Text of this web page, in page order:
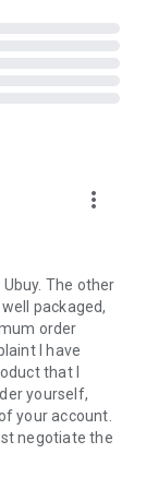
such
and house
supplements,
a huge
from top
for
assemblies,
more_vert
The other
packaged,
order
I have
that I
yourself,
your account.
negotiate the